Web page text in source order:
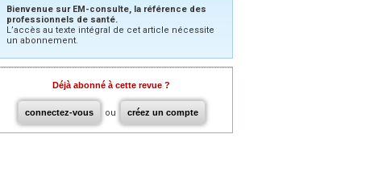
Bienvenue sur EM-consulte, la référence des
professionnels de santé.
L’accès au texte intégral de cet article nécessite
un abonnement.
Déjà abonné à cette revue ?
connectez-vous ou créez un compte